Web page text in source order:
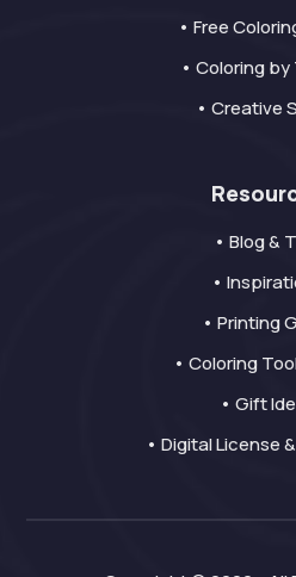
• Free
• Coloring
• Creative
• Blog &
•
• Printing
• Coloring
• Gift
• Digital License